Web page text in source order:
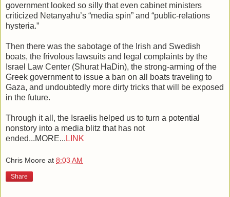
government looked so silly that even cabinet ministers
criticized Netanyahu’s “media spin” and “public-relations
hysteria.”
Then there was the sabotage of the Irish and Swedish
boats, the frivolous lawsuits and legal complaints by the
Israel Law Center (Shurat HaDin), the strong-arming of the
Greek government to issue a ban on all boats traveling to
Gaza, and undoubtedly more dirty tricks that will be exposed
in the future.
Through it all, the Israelis helped us to turn a potential
nonstory into a media blitz that has not
ended...MORE... LINK
Chris Moore at 8:03 AM
Share